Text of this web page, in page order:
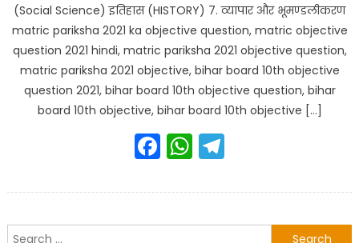
(Social Science) इतिहास (HISTORY) 7. व्यापार और भूमण्डलीकरण
matric pariksha 2021 ka objective question, matric objective
question 2021 hindi, matric pariksha 2021 objective question,
matric pariksha 2021 objective, bihar board 10th objective
question 2021, bihar board 10th objective question, bihar
board 10th objective, bihar board 10th objective […]
Facebook
WhatsApp
Search